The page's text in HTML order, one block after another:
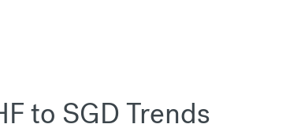
to SGD Trends